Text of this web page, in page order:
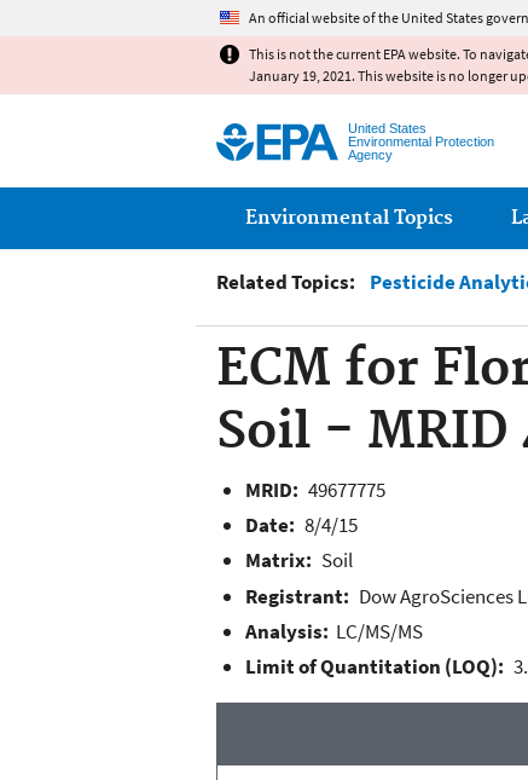
An official website of the United States
This is not the current EPA website. To
January 19, 2021. This website is no longer
United States
Environmental Protection
Agency
Main menu
Environmental Topics
Related Topics: Pesticide
ECM for
Soil - MRID
MRID: 49677775
Date: 8/4/15
Matrix: Soil
Registrant: Dow AgroSciences
Analysis: LC/MS/MS
Limit of Quantitation (LOQ):